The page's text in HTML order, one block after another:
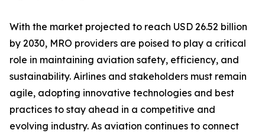
With the market projected to reach USD 26.52 billion
by 2030, MRO providers are poised to play a critical
role in maintaining aviation safety, efficiency, and
sustainability. Airlines and stakeholders must remain
agile, adopting innovative technologies and best
practices to stay ahead in a competitive and
evolving industry. As aviation continues to connect